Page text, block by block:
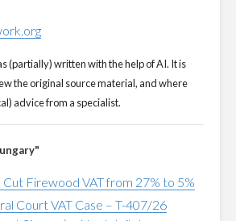
(partially) written with the help of AI. It is
the original source material, and where
advice from a specialist.
Cut Firewood VAT from 27% to 5%
Court VAT Case – T-407/26